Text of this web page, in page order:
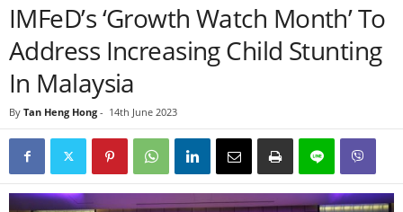
IMFeD’s ‘Growth Watch Month’ To
Address Increasing Child Stunting
In Malaysia
By Tan Heng Hong - 14th June 2023